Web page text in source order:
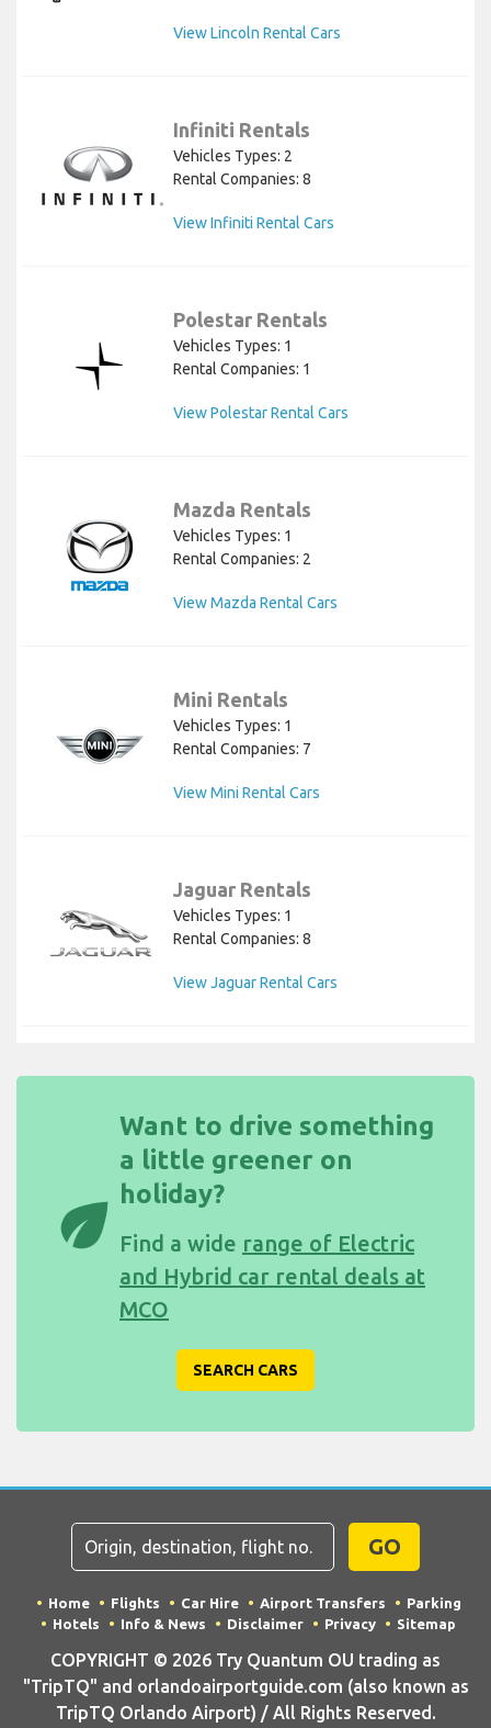
View Lincoln Rental Cars
Infiniti Rentals
Vehicles Types: 2
Rental Companies: 8
View Infiniti Rental Cars
Polestar Rentals
Vehicles Types: 1
Rental Companies: 1
View Polestar Rental Cars
Mazda Rentals
Vehicles Types: 1
Rental Companies: 2
View Mazda Rental Cars
Mini Rentals
Vehicles Types: 1
Rental Companies: 7
View Mini Rental Cars
Jaguar Rentals
Vehicles Types: 1
Rental Companies: 8
View Jaguar Rental Cars
eco
Want to drive something
a little greener on
holiday?
Find a wide range of Electric
and Hybrid car rental deals at
MCO
SEARCH CARS
GO
Home Flights Car Hire Airport Transfers
Parking
Hotels
Info & News Disclaimer Privacy Sitemap
COPYRIGHT © 2026 Try Quantum OU trading as
"TripTQ" and orlandoairportguide.com (also known as
TripTQ Orlando Airport) / All Rights Reserved.